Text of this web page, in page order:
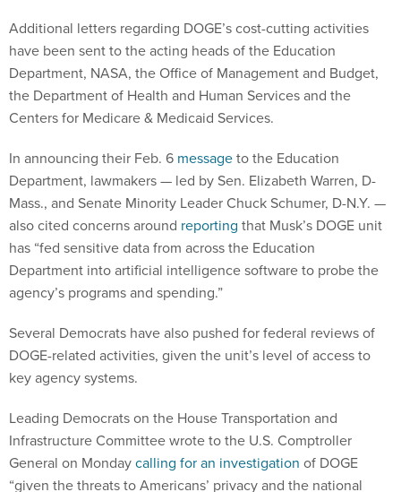
Additional letters regarding DOGE’s cost-cutting activities
have been sent to the acting heads of the Education
Department, NASA, the Office of Management and Budget,
the Department of Health and Human Services and the
Centers for Medicare & Medicaid Services.
In announcing their Feb. 6 messageto the Education
Department, lawmakers — led by Sen. Elizabeth Warren, D-
Mass., and Senate Minority Leader Chuck Schumer, D-N.Y. —
also cited concerns around reporting that Musk’s DOGE unit
has “fed sensitive data from across the Education
Department into artificial intelligence software to probe the
agency’s programs and spending.”
Several Democrats have also pushed for federal reviews of
DOGE-related activities, given the unit’s level of access to
key agency systems.
Leading Democrats on the House Transportation and
Infrastructure Committee wrote to the U.S. Comptroller
General on Mondaycalling for an investigation of DOGE
“given the threats to Americans’ privacy and the national